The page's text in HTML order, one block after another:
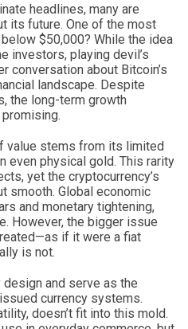
headlines, many are
its future. One of the most
$50,000? While the idea
investors, playing devil’s
conversation about Bitcoin’s
landscape. Despite
the long-term growth
value stems from its limited
even physical gold. This rarity
yet the cryptocurrency’s
smooth. Global economic
and monetary tightening,
However, the bigger issue
if it were a fiat
is not.
and serve as the
currency systems.
doesn’t fit into this mold.